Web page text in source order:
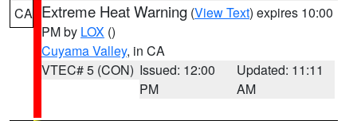
CA Extreme Heat Warning (View Text) expires 10:00
PM by LOX ()
Cuyama Valley, in CA
VTEC# 5 (CON) Issued: 12:00
PM
Updated: 11:11
AM